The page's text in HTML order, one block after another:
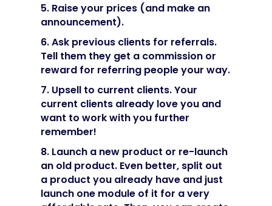
5. Raise your prices (and make an
announcement).
6. Ask previous clients for referrals.
Tell them they get a commission or
reward for referring people your way.
7. Upsell to current clients. Your
current clients already love you and
want to work with you further
remember!
8. Launch a new product or re-launch
an old product. Even better, split out
a product you already have and just
launch one module of it for a very